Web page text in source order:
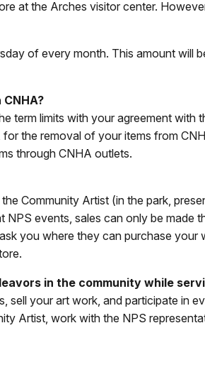
at the Arches visitor center.
of every month. This amount
term limits with your agreement
the removal of your items from
through CNHA outlets.
Community Artist (in the park,
NPS events, sales can only be
you where they can purchase
in the community while
sell your art work, and participate in
Artist, work with the NPS